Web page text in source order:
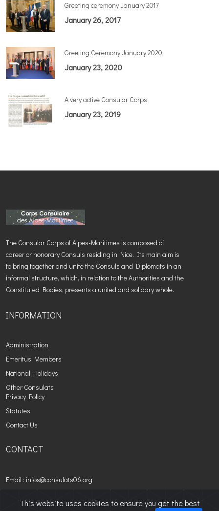
Greeting ceremony January 2017
January 26, 2017
Greeting Ceremony January 2020
January 23, 2020
A very active Consular Corps
January 23, 2019
The Consular Corps of Alpes-Maritimes is composed of
career or honorary Consuls residing in Nice. Its main aim is
to bring together and unite the Consuls and Diplomats in an
informal structure, which, in relation to the Authorities and the
Constituted Bodies, presents a united and solidary whole.
INFORMATION
Administration
Emeritus Members
National Holidays
Other Consulats
Privacy Policy
Statutes
Contact Us
CONTACT
Email : infos@consulats06.org
This website uses cookies to ensure you get the best